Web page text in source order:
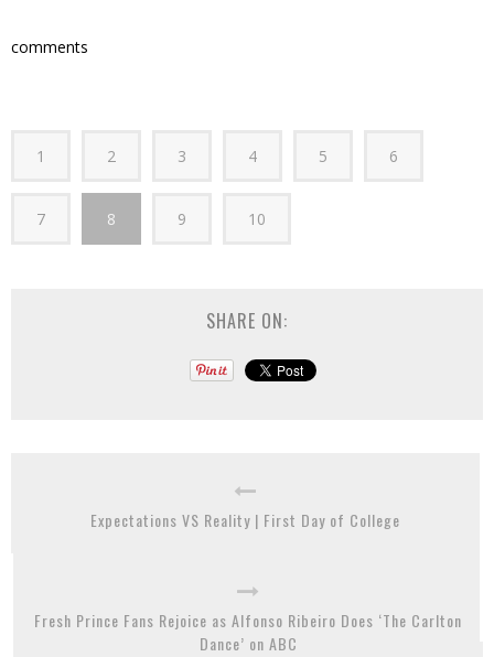
comments
1 2 3 4 5 6
7 8 9 10
SHARE ON:
Expectations VS Reality | First Day of College
Fresh Prince Fans Rejoice as Alfonso Ribeiro Does ‘The Carlton
Dance’ on ABC